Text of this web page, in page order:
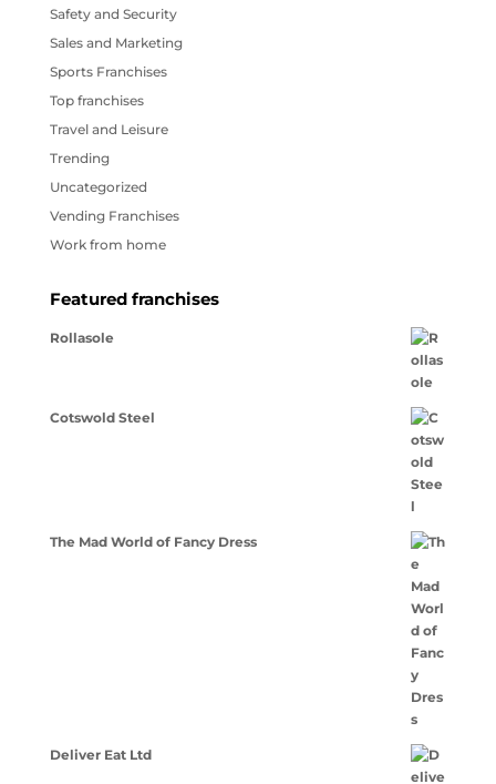
Safety and Security
Sales and Marketing
Sports Franchises
Top franchises
Travel and Leisure
Trending
Uncategorized
Vending Franchises
Work from home
Featured franchises
Rollasole
Cotswold Steel
The Mad World of Fancy Dress
Deliver Eat Ltd